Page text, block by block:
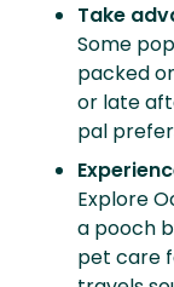
Take
Some
packed
or late
pal
Explore
a pooch
pet care